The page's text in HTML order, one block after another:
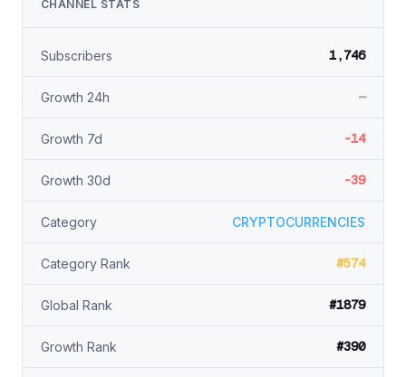
CHANNEL STATS
Subscribers 1,746
Growth 24h —
Growth 7d -14
Growth 30d -39
Category CRYPTOCURRENCIES
Category Rank #574
Global Rank #1879
Growth Rank #390